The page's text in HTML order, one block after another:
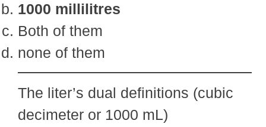
1000 millilitres
Both of them
none of them
The liter’s dual definitions (cubic
decimeter or 1000 mL)